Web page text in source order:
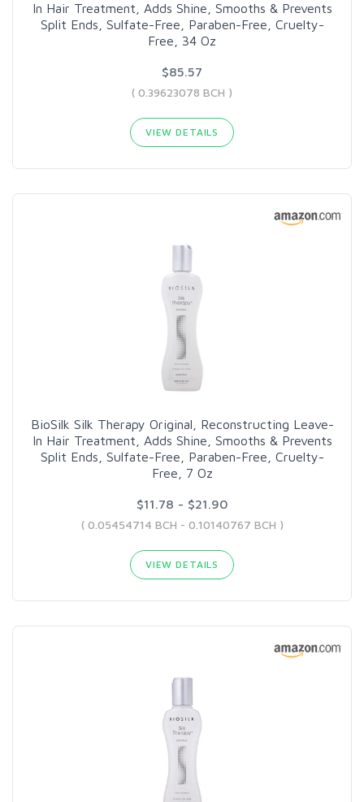
In Hair Treatment, Adds Shine, Smooths & Prevents
Split Ends, Sulfate-Free, Paraben-Free, Cruelty-
Free, 34 Oz
$85.57
( 0.39623078 BCH )
VIEW DETAILS
BioSilk Silk Therapy Original, Reconstructing Leave-
In Hair Treatment, Adds Shine, Smooths & Prevents
Split Ends, Sulfate-Free, Paraben-Free, Cruelty-
Free, 7 Oz
$11.78 - $21.90
( 0.05454714 BCH - 0.10140767 BCH )
VIEW DETAILS